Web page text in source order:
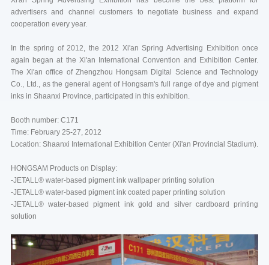
advertisers and channel customers to negotiate business and expand
cooperation every year.
In the spring of 2012, the 2012 Xi'an Spring Advertising Exhibition once
again began at the Xi'an International Convention and Exhibition Center.
The Xi'an office of Zhengzhou Hongsam Digital Science and Technology
Co., Ltd., as the general agent of Hongsam's full range of dye and pigment
inks in Shaanxi Province, participated in this exhibition.
Booth number: C171
Time: February 25-27, 2012
Location: Shaanxi International Exhibition Center (Xi'an Provincial Stadium).
HONGSAM Products on Display:
-JETALL® water-based pigment ink wallpaper printing solution
-JETALL® water-based pigment ink coated paper printing solution
-JETALL® water-based pigment ink gold and silver cardboard printing
solution